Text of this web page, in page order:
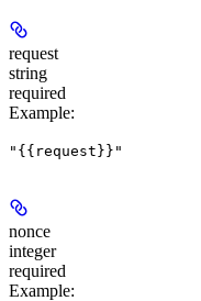
request
string
required
Example:
"{{request}}"
nonce
integer
required
Example: